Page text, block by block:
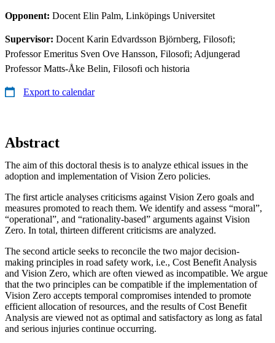
Opponent: Docent Elin Palm, Linköpings Universitet
Supervisor: Docent Karin Edvardsson Björnberg, Filosofi;
Professor Emeritus Sven Ove Hansson, Filosofi; Adjungerad
Professor Matts-Åke Belin, Filosofi och historia
Export to calendar
Abstract
The aim of this doctoral thesis is to analyze ethical issues in the
adoption and implementation of Vision Zero policies.
The first article analyses criticisms against Vision Zero goals and
measures promoted to reach them. We identify and assess “moral”,
“operational”, and “rationality-based” arguments against Vision
Zero. In total, thirteen different criticisms are analyzed.
The second article seeks to reconcile the two major decision-
making principles in road safety work, i.e., Cost Benefit Analysis
and Vision Zero, which are often viewed as incompatible. We argue
that the two principles can be compatible if the implementation of
Vision Zero accepts temporal compromises intended to promote
efficient allocation of resources, and the results of Cost Benefit
Analysis are viewed not as optimal and satisfactory as long as fatal
and serious injuries continue occurring.